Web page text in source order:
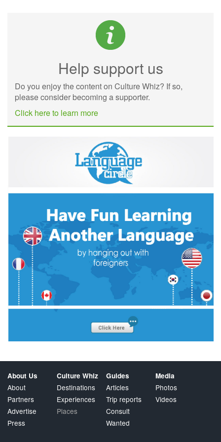
Help support us
Do you enjoy the content on Culture Whiz? If so,
please consider becoming a supporter.
Click here to learn more
About Us
About
Partners
Advertise
Press
Culture Whiz
Destinations
Experiences
Places
Guides
Articles
Trip reports
Consult
Wanted
Media
Photos
Videos